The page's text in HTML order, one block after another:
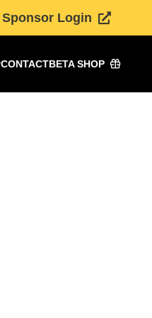
Sponsor Login
CONTACTBETA SHOP